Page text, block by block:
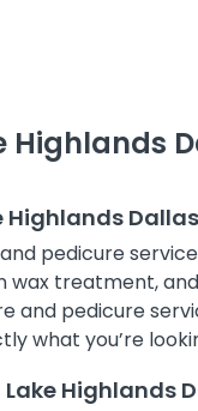
Highlands
Highlands
pedicure
treatment,
and pedicure
what you’re
Highlands